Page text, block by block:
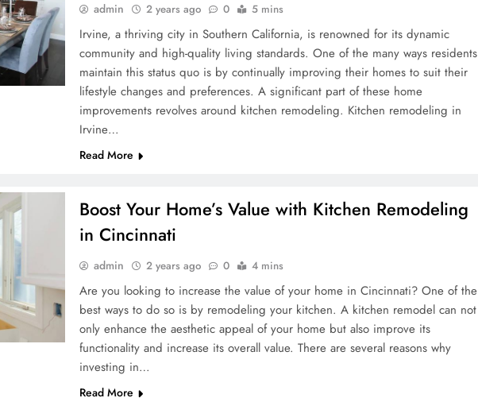
admin 2 years ago 0 5 mins
Irvine, a thriving city in Southern California, is renowned for its dynamic
community and high-quality living standards. One of the many ways residents
maintain this status quo is by continually improving their homes to suit their
lifestyle changes and preferences. A significant part of these home
improvements revolves around kitchen remodeling. Kitchen remodeling in
Irvine…
Read More
Boost Your Home’s Value with Kitchen Remodeling
in Cincinnati
admin 2 years ago 0 4 mins
Are you looking to increase the value of your home in Cincinnati? One of the
best ways to do so is by remodeling your kitchen. A kitchen remodel can not
only enhance the aesthetic appeal of your home but also improve its
functionality and increase its overall value. There are several reasons why
investing in…
Read More